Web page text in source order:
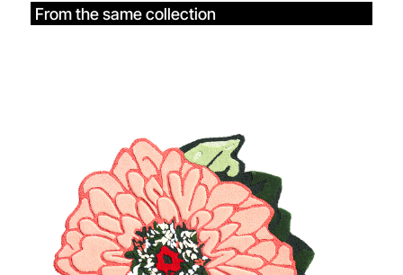
From the same collection